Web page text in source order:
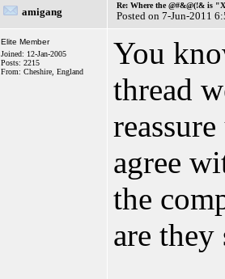
amigang
Re: Where the @#&@(!& is
Posted on 7-Jun-2011
Elite Member
Joined: 12-Jan-2005
Posts: 2215
From: Cheshire, England
You
thread
agree
the
are